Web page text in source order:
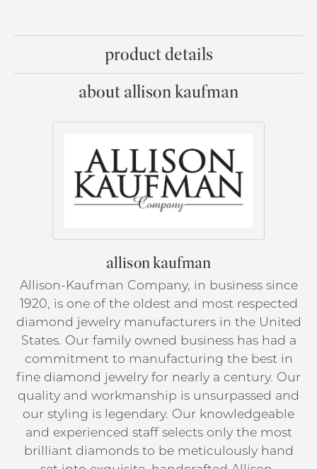
product details
about allison kaufman
allison kaufman
Allison-Kaufman Company, in business since
1920, is one of the oldest and most respected
diamond jewelry manufacturers in the United
States. Our family owned business has had a
commitment to manufacturing the best in
fine diamond jewelry for nearly a century. Our
quality and workmanship is unsurpassed and
our styling is legendary. Our knowledgeable
and experienced staff selects only the most
brilliant diamonds to be meticulously hand